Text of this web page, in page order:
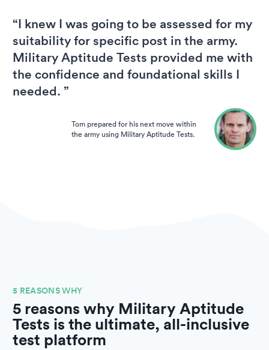
“I knew I was going to be assessed for my
suitability for specific post in the army.
Military Aptitude Tests provided me with
the confidence and foundational skills I
needed. ”
Tom prepared for his next move within
the army using Military Aptitude Tests.
5 REASONS WHY
5 reasons why Military Aptitude
Tests is the ultimate, all-inclusive
test platform